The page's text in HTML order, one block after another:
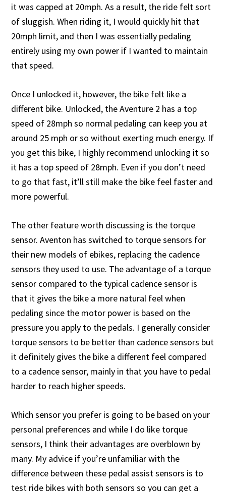
it was capped at 20mph. As a result, the ride felt sort
of sluggish. When riding it, I would quickly hit that
20mph limit, and then I was essentially pedaling
entirely using my own power if I wanted to maintain
that speed.
Once I unlocked it, however, the bike felt like a
different bike. Unlocked, the Aventure 2 has a top
speed of 28mph so normal pedaling can keep you at
around 25 mph or so without exerting much energy. If
you get this bike, I highly recommend unlocking it so
it has a top speed of 28mph. Even if you don’t need
to go that fast, it’ll still make the bike feel faster and
more powerful.
The other feature worth discussing is the torque
sensor. Aventon has switched to torque sensors for
their new models of ebikes, replacing the cadence
sensors they used to use. The advantage of a torque
sensor compared to the typical cadence sensor is
that it gives the bike a more natural feel when
pedaling since the motor power is based on the
pressure you apply to the pedals. I generally consider
torque sensors to be better than cadence sensors but
it definitely gives the bike a different feel compared
to a cadence sensor, mainly in that you have to pedal
harder to reach higher speeds.
Which sensor you prefer is going to be based on your
personal preferences and while I do like torque
sensors, I think their advantages are overblown by
many. My advice if you’re unfamiliar with the
difference between these pedal assist sensors is to
test ride bikes with both sensors so you can get a